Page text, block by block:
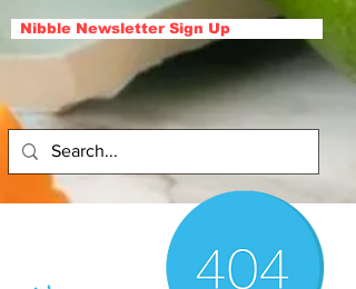
Nibble Newsletter Sign Up